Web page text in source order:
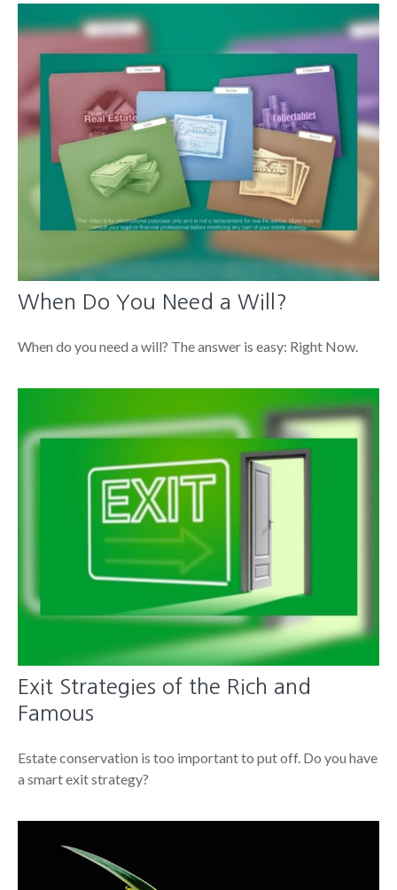
When Do You Need a Will?
When do you need a will? The answer is easy: Right Now.
Exit Strategies of the Rich and
Famous
Estate conservation is too important to put off. Do you have
a smart exit strategy?